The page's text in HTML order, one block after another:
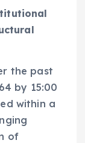
the past
by 15:00
within a
of